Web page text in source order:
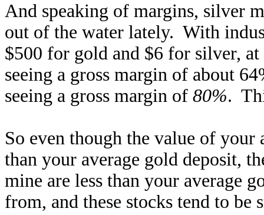
And speaking of margins, silver
out of the water lately. With
$500 for gold and $6 for silver, at
seeing a gross margin of about
seeing a gross margin of 80%.
So even though the value of
than your average gold deposit,
mine are less than your average
from, and these stocks tend to be